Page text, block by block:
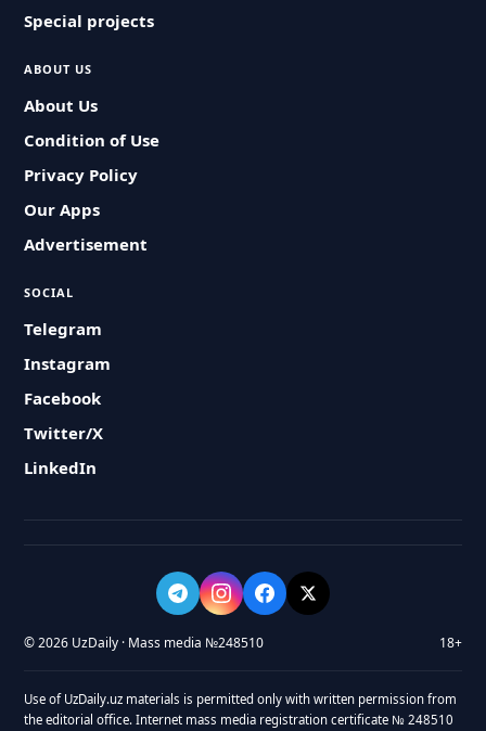
Special projects
ABOUT US
About Us
Condition of Use
Privacy Policy
Our Apps
Advertisement
SOCIAL
Telegram
Instagram
Facebook
Twitter/X
LinkedIn
© 2026 UzDaily · Mass media №248510 18+
Use of UzDaily.uz materials is permitted only with written permission from
the editorial office. Internet mass media registration certificate № 248510